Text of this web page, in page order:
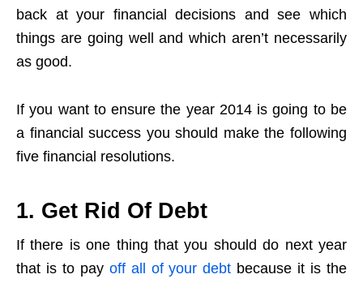
back at your financial decisions and see which
things are going well and which aren’t necessarily
as good.
If you want to ensure the year 2014 is going to be
a financial success you should make the following
five financial resolutions.
1. Get Rid Of Debt
If there is one thing that you should do next year
that is to pay off all of your debt because it is the